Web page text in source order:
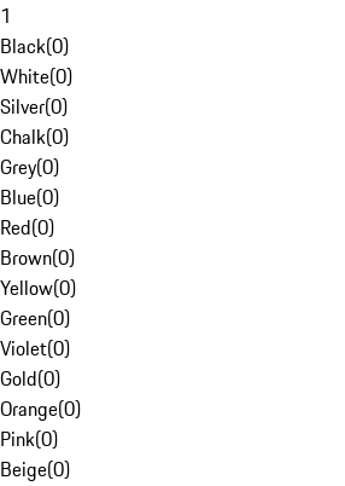
1
Black(0)
White(0)
Silver(0)
Chalk(0)
Grey(0)
Blue(0)
Red(0)
Brown(0)
Yellow(0)
Green(0)
Violet(0)
Gold(0)
Orange(0)
Pink(0)
Beige(0)